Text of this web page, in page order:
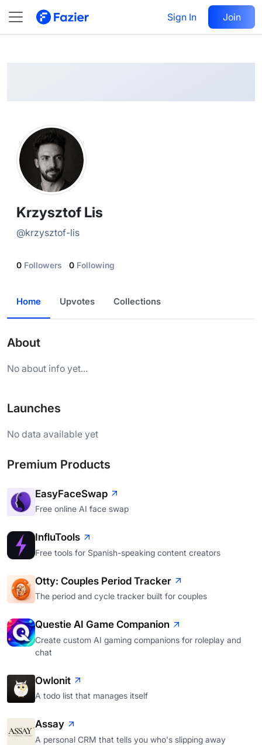
Sign In Join
@ krzysztof-lis
Follow
Krzysztof Lis
@krzysztof-lis
0 Followers 0 Following
Home Upvotes Collections
About
No about info yet...
Launches
No data available yet
Premium Products
EasyFaceSwap
Free online AI face swap
InfluTools
Free tools for Spanish-speaking content creators
Otty: Couples Period Tracker
The period and cycle tracker built for couples
Questie AI Game Companion
Create custom AI gaming companions for roleplay and
chat
Owlonit
A todo list that manages itself
Assay
A personal CRM that tells you who's slipping away